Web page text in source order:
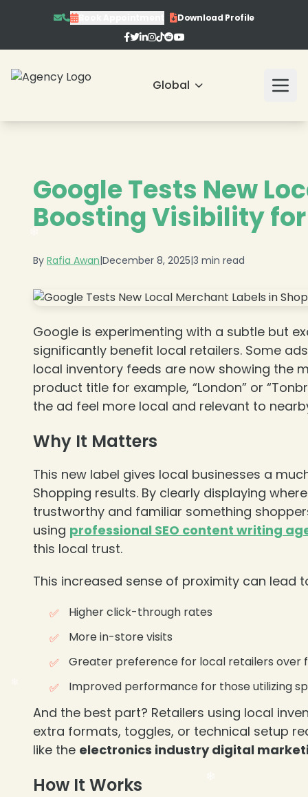
Book Appointment Download Profile
Global
Google Tests New
Boosting Visibility
By Rafia Awan|December 8, 2025|3 min read
Google is experimenting with a subtle but
significantly benefit local retailers. Some
local inventory feeds are now showing the
product title for example, “London” or
the ad feel more local and relevant to
Why It Matters
This new label gives local businesses a
Shopping results. By clearly displaying
trustworthy and familiar something
using professional SEO content writing
this local trust.
This increased sense of proximity can lead
Higher click-through rates
More in-store visits
Greater preference for local retailers over
Improved performance for those utilizing
And the best part? Retailers using local
extra formats, toggles, or technical setup
like the electronics industry digital
How It Works
❄
❄